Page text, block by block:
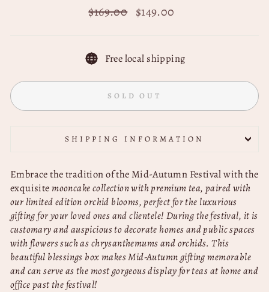
Regular
$169.00
Sale
$149.00
Free local shipping
SOLD OUT
SHIPPING INFORMATION
Embrace the tradition of the Mid-Autumn Festival with the
exquisitemooncake collection with premium tea, paired with
our limited edition orchid blooms, perfect for the luxurious
gifting for your loved ones and clientele! During the festival, it is
customary and auspicious to decorate homes and public spaces
with flowers such as chrysanthemums andorchids. This
beautiful blessings box makes Mid-Autumn gifting memorable
and can serve as the most gorgeous display for teas at home and
office past the festival!